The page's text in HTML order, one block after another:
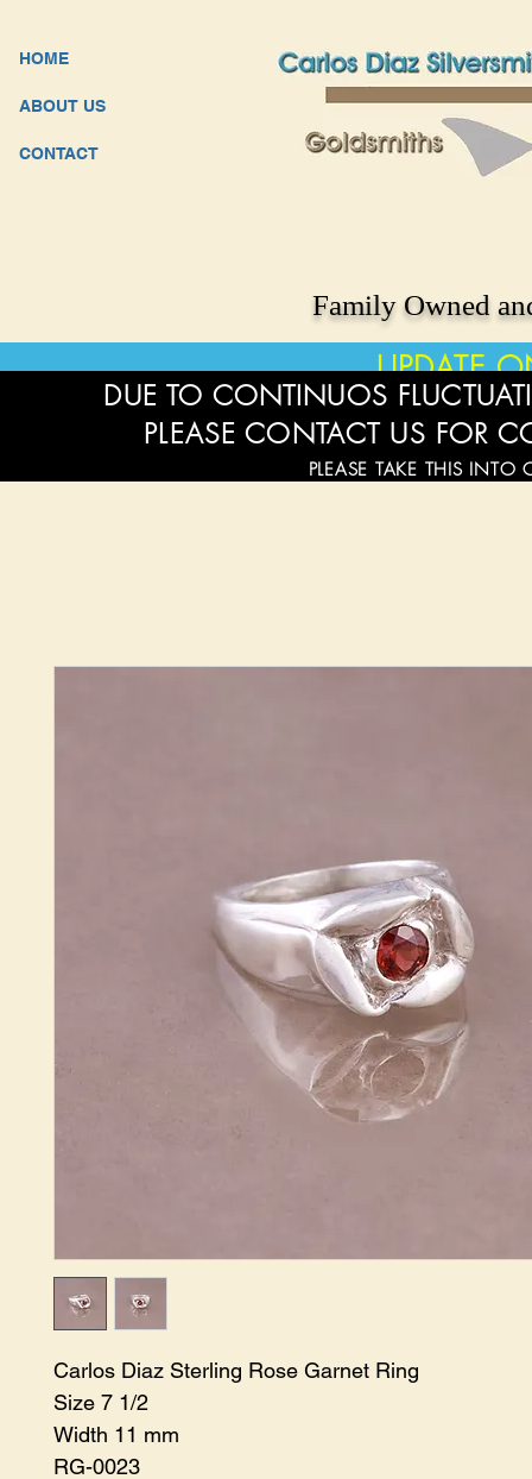
HOME
ABOUT US
CONTACT
Family Owned
UPDATE
Carlos Diaz Sterling Rose Garnet Ring
Size 7 1/2
Width 11 mm
RG-0023
DUE TO CONTINUOS
PLEASE CONTACT US FOR
PLEASE TAKE THIS INTO